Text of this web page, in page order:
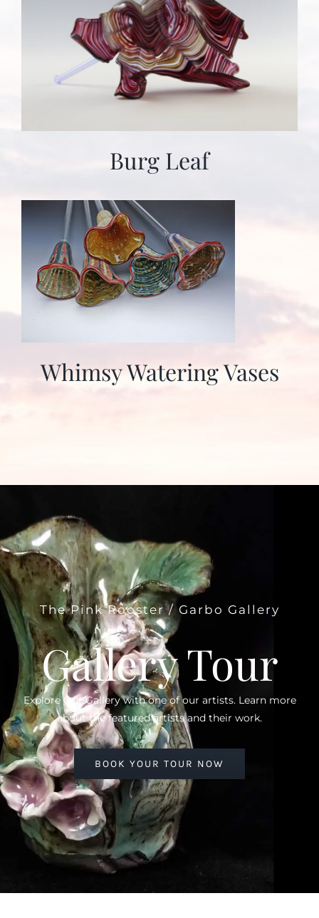
Burg Leaf
Whimsy Watering Vases
The Pink Rooster / Garbo Gallery
Gallery Tour
Explore Our Gallery with one of our artists. Learn more
about the featured artists and their work.
BOOK YOUR TOUR NOW